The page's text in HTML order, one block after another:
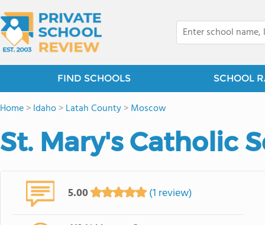
FIND SCHOOLS SCHOOL
Home>Idaho>Latah County>Moscow
St. Mary's Catholic
5.00 (1 review)